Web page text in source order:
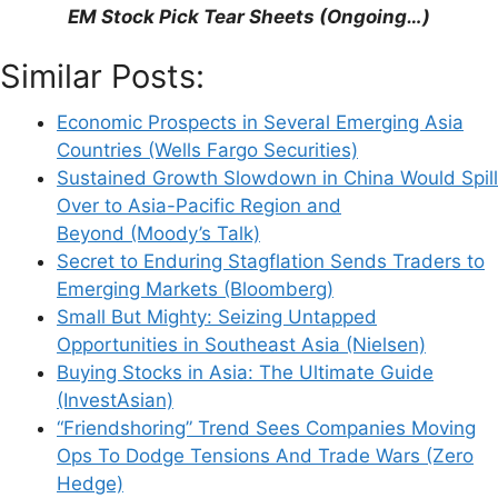
EM Stock Pick Tear Sheets (Ongoing…)
Similar Posts:
Economic Prospects in Several Emerging Asia
Countries (Wells Fargo Securities)
Sustained Growth Slowdown in China Would Spill
Over to Asia-Pacific Region and
Beyond (Moody’s Talk)
Secret to Enduring Stagflation Sends Traders to
Emerging Markets (Bloomberg)
Small But Mighty: Seizing Untapped
Opportunities in Southeast Asia (Nielsen)
Buying Stocks in Asia: The Ultimate Guide
(InvestAsian)
“Friendshoring” Trend Sees Companies Moving
Ops To Dodge Tensions And Trade Wars (Zero
Hedge)
Support This Site